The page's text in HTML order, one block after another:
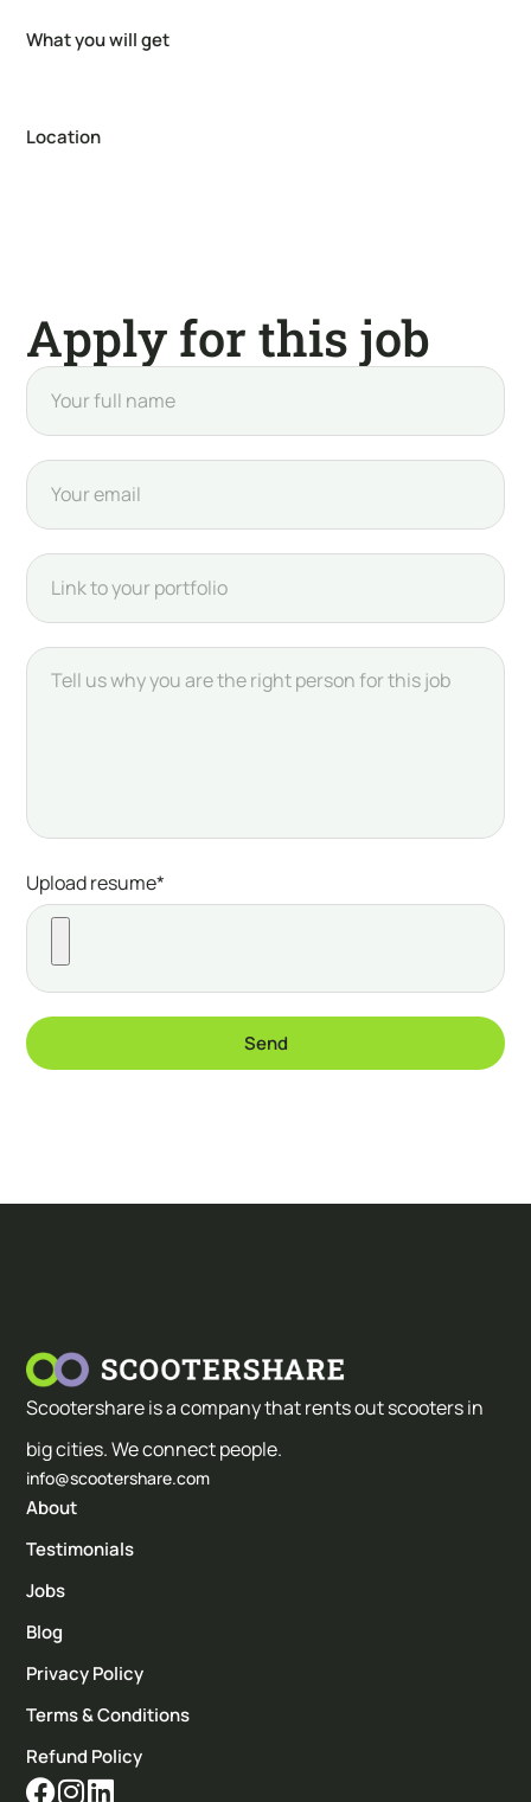
What you will get
Location
Apply for this job
Upload resume*
Send
Scootershare is a company that rents out scooters in
big cities. We connect people.
info@scootershare.com
About
Testimonials
Jobs
Blog
Privacy Policy
Terms & Conditions
Refund Policy